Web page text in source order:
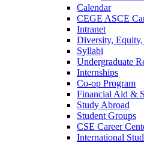
Calendar
CEGE ASCE
Intranet
Diversity,
Syllabi
Undergraduate
Internships
Co-op Program
Financial Aid &
Study Abroad
Student Groups
CSE Career
International